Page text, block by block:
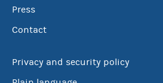
Press
Contact
Privacy and security policy